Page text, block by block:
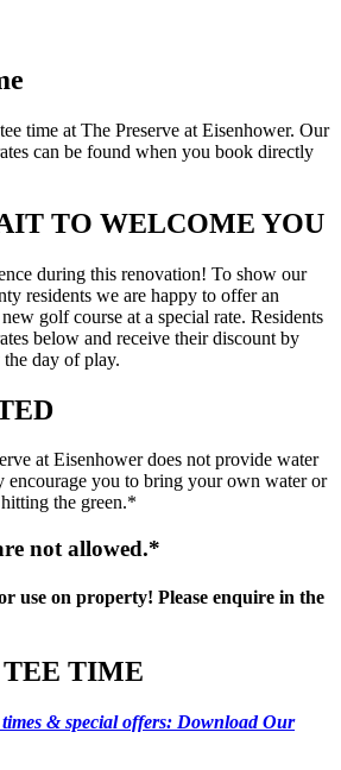
time at The Preserve at Eisenhower. Our
can be found when you book directly
TO WELCOME YOU
during this renovation! To show our
residents we are happy to offer an
golf course at a special rate. Residents
below and receive their discount by
day of play.
at Eisenhower does not provide water
encourage you to bring your own water or
the green.*
not allowed.*
use on property! Please enquire in the
TIME
times & special offers: Download Our